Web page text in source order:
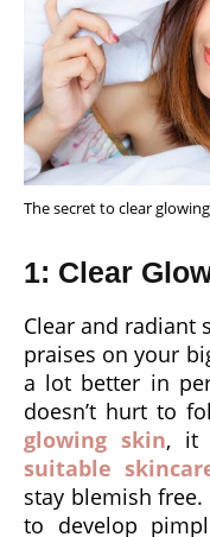
The secret to clear
1: Clear
Clear and radiant
praises on your
a lot better in
doesn’t hurt to
glowing skin, it
suitable
stay blemish
to develop